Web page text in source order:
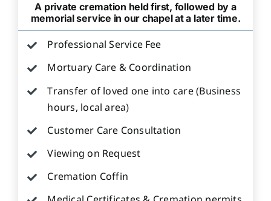
A private cremation held first, followed by a
memorial service in our chapel at a later time.
Professional Service Fee
Mortuary Care & Coordination
Transfer of loved one into care (Business
hours, local area)
Customer Care Consultation
Viewing on Request
Cremation Coffin